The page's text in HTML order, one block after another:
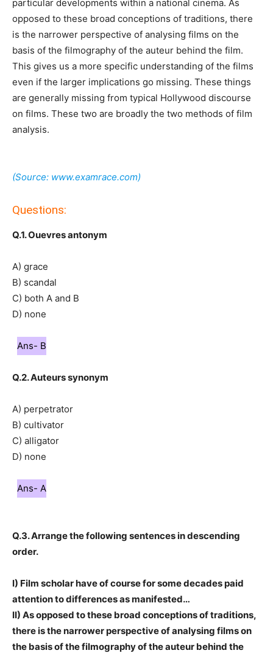
particular developments within a national cinema. As
opposed to these broad conceptions of traditions, there
is the narrower perspective of analysing films on the
basis of the filmography of the auteur behind the film.
This gives us a more specific understanding of the films
even if the larger implications go missing. These things
are generally missing from typical Hollywood discourse
on films. These two are broadly the two methods of film
analysis.
(Source: www.examrace.com)
Questions:
Q.1. Ouevres antonym
A) grace
B) scandal
C) both A and B
D) none
Ans- B
Q.2. Auteurs synonym
A) perpetrator
B) cultivator
C) alligator
D) none
Ans- A
Q.3. Arrange the following sentences in descending
order.
I) Film scholar have of course for some decades paid
attention to differences as manifested…
II) As opposed to these broad conceptions of traditions,
there is the narrower perspective of analysing films on
the basis of the filmography of the auteur behind the